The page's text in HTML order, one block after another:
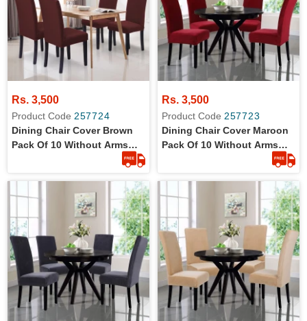
Rs. 3,500
Product Code 257724
Dining Chair Cover Brown
Pack Of 10 Without Arms
Wrinkle Free Jersey Stretch
Rs. 3,500
Product Code 257723
Dining Chair Cover Maroon
Pack Of 10 Without Arms
Wrinkle Free Jersey Stretch